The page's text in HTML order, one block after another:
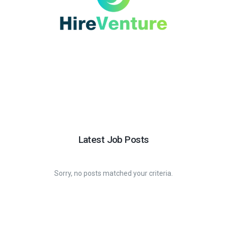
Latest Job Posts
Sorry, no posts matched your criteria.